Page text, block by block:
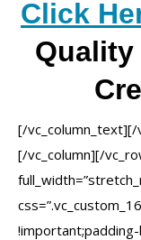
Click
Quality
[/vc_column_text][/
[/vc_column][/